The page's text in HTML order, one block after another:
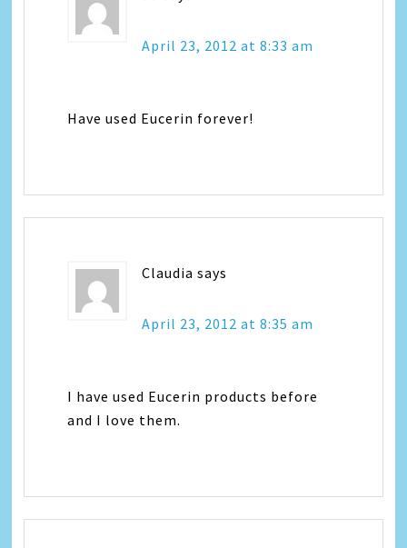
April 23, 2012 at 8:33 am
Have used Eucerin forever!
Claudia says
April 23, 2012 at 8:35 am
I have used Eucerin products before
and I love them.